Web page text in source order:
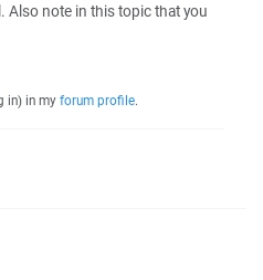
Also note in this topic that you
in) in my forum profile.